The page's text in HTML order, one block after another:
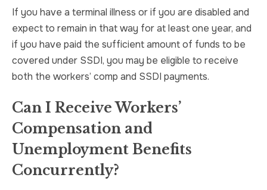
If you have a terminal illness or if you are disabled and
expect to remain in that way for at least one year, and
if you have paid the sufficient amount of funds to be
covered under SSDI, you may be eligible to receive
both the workers’ comp and SSDI payments.
Can I Receive Workers’
Compensation and
Unemployment Benefits
Concurrently?